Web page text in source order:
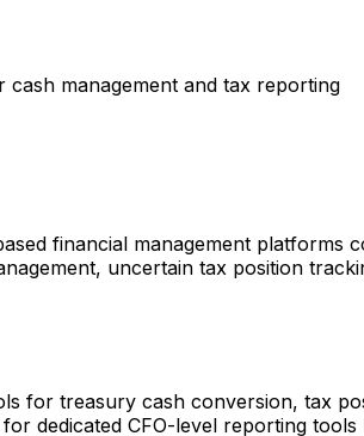
management and tax reporting
financial management platforms
uncertain tax position
for treasury cash conversion, tax
dedicated CFO-level reporting